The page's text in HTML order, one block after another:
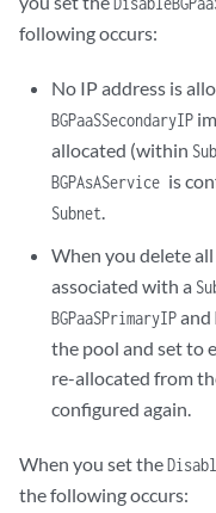
following occurs:
No IP address is
BGPaaSSecondaryIP
allocated (within
BGPAsAService is
Subnet
When you delete
associated with a
BGPaaSPrimaryIPand
the pool and set to
re-allocated from
configured again.
When you set the
the following occurs: